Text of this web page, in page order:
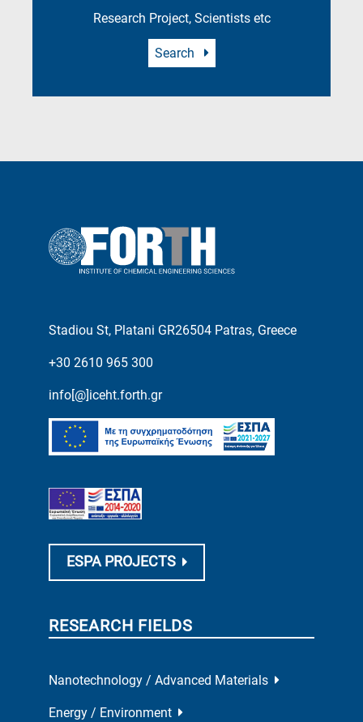
Research Project, Scientists etc
Search
Stadiou St, Platani GR26504 Patras, Greece
+30 2610 965 300
info[@]iceht.forth.gr
ESPA PROJECTS
RESEARCH FIELDS
Nanotechnology / Advanced Materials
Energy / Environment